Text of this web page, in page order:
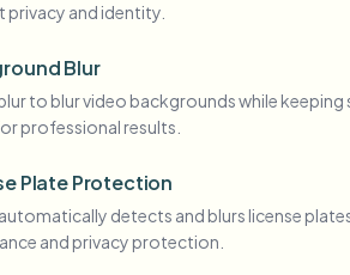
Video
and redaction
and integrations.
and identity.
Blur
to blur video backgrounds while keeping
professional results.
Plate Protection
detects and blurs license
and privacy protection.